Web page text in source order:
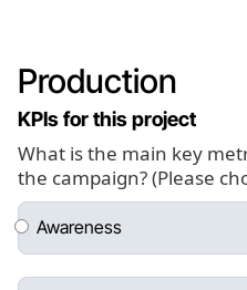
Production
KPIs for this project
What is the main key
the campaign? (Please
Awareness